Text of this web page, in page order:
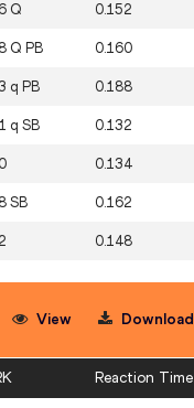
Q 0.152
Q PB 0.160
q PB 0.188
q SB 0.132
0.134
SB 0.162
0.148
View Download
Reaction Time